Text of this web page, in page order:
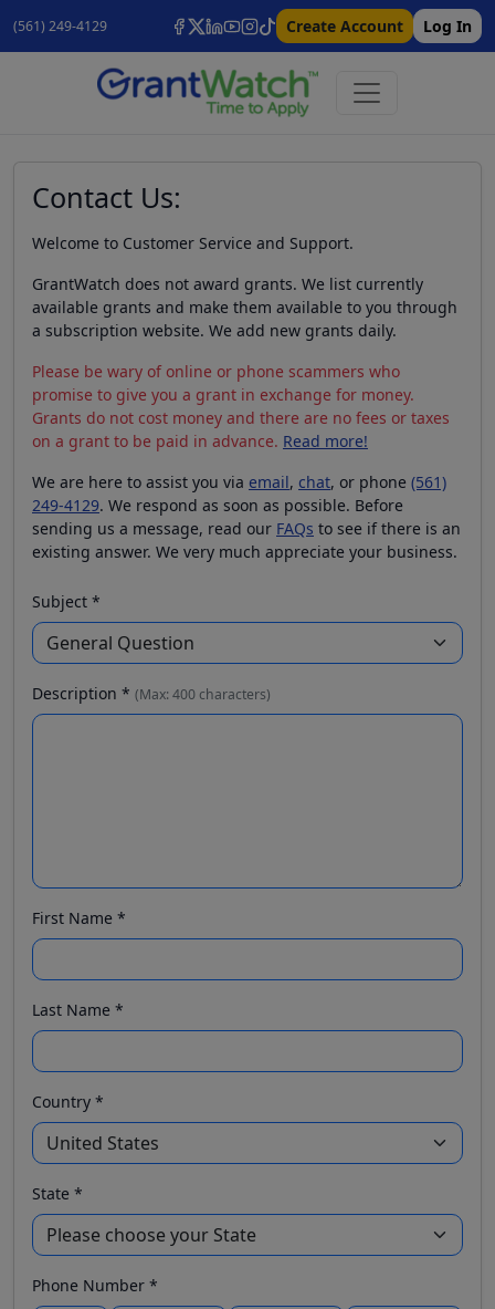
(561) 249-4129 Create Account Log In
Contact Us:
Welcome to Customer Service and Support.
GrantWatch does not award grants. We list currently
available grants and make them available to you through
a subscription website. We add new grants daily.
Please be wary of online or phone scammers who
promise to give you a grant in exchange for money.
Grants do not cost money and there are no fees or taxes
on a grant to be paid in advance. Read more!
We are here to assist you via email, chat, or phone (561)
249-4129. We respond as soon as possible. Before
sending us a message, read our FAQs to see if there is an
existing answer. We very much appreciate your business.
Subject *
Description * (Max: 400 characters)
First Name *
Last Name *
Country *
State *
Phone Number *